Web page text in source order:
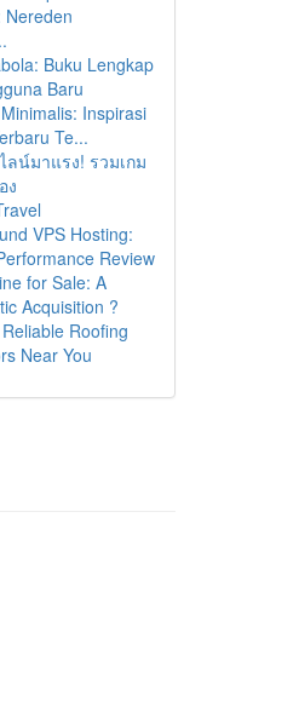
Nereden
Buku Lengkap
Baru
Inspirasi
Te...
ลน์มาแรง! รวมเกม
ง
VPS Hosting:
Review
for Sale: A
Acquisition ?
Roofing
Near You